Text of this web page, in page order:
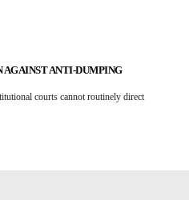
AGAINST ANTI-DUMPING
courts cannot routinely direct